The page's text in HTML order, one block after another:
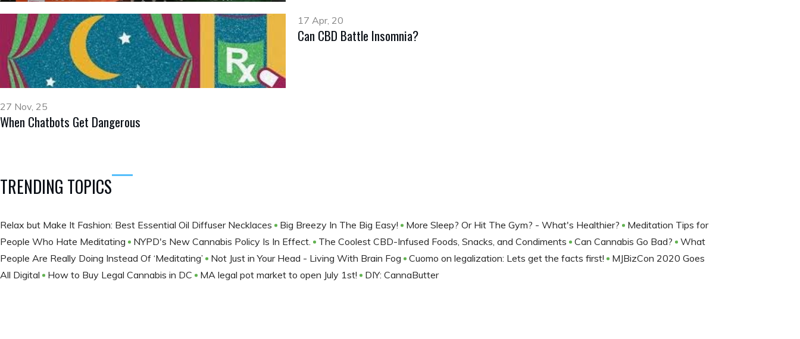
17 Apr, 20
Can CBD Battle Insomnia?
27 Nov, 25
When Chatbots Get Dangerous
TRENDING TOPICS
Relax but Make It Fashion: Best Essential Oil Diffuser Necklaces Big Breezy In The Big Easy! More Sleep? Or Hit The Gym? - What's Healthier?
Meditation Tips for
People Who Hate Meditating
NYPD's New Cannabis Policy Is In Effect. The Coolest CBD-Infused Foods, Snacks, and Condiments Can Cannabis Go Bad?
What
People Are Really Doing Instead Of ‘Meditating’
Not Just in Your Head - Living With Brain Fog Cuomo on legalization: Lets get the facts first!
MJBizCon 2020 Goes
All Digital
How to Buy Legal Cannabis in DC MA legal pot market to open July 1st! DIY: CannaButter